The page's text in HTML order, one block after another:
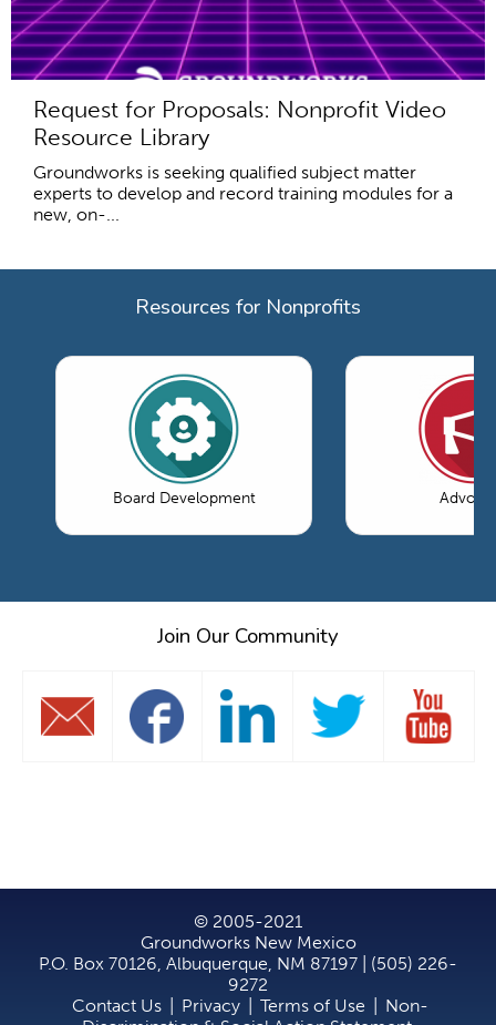
Request for Proposals: Nonprofit Video
Resource Library
Groundworks is seeking qualified subject matter
experts to develop and record training modules for a
new, on-...
Resources for Nonprofits
Board Development
Join Our Community
© 2005-2021
Groundworks New Mexico
P.O. Box 70126, Albuquerque, NM 87197 | (505) 226-
9272
Contact Us
Privacy Terms of Use
Non-